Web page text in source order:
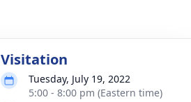
Visitation
Tuesday, July 19, 2022
5:00 - 8:00 pm (Eastern time)